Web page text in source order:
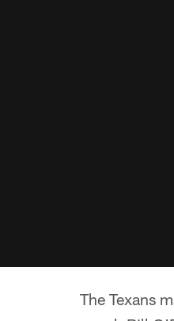
The Texans